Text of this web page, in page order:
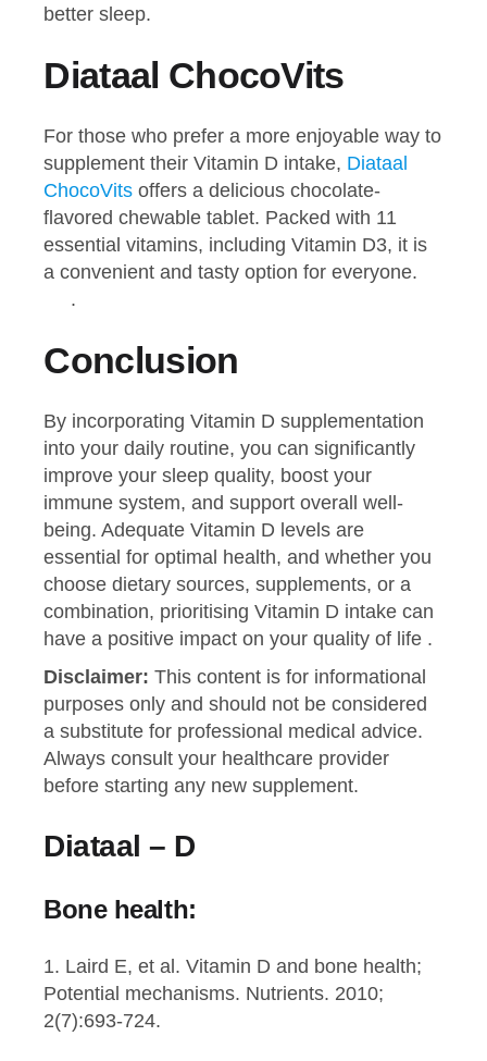
better sleep.
Diataal ChocoVits
For those who prefer a more enjoyable way to
supplement their Vitamin D intake, Diataal
ChocoVits offers a delicious chocolate-
flavored chewable tablet. Packed with 11
essential vitamins, including Vitamin D3, it is
a convenient and tasty option for everyone.
.
Conclusion
By incorporating Vitamin D supplementation
into your daily routine, you can significantly
improve your sleep quality, boost your
immune system, and support overall well-
being. Adequate Vitamin D levels are
essential for optimal health, and whether you
choose dietary sources, supplements, or a
combination, prioritising Vitamin D intake can
have a positive impact on your quality of life .
Disclaimer:This content is for informational
purposes only and should not be considered
a substitute for professional medical advice.
Always consult your healthcare provider
before starting any new supplement.
Diataal – D
Bone health:
1. Laird E, et al. Vitamin D and bone health;
Potential mechanisms. Nutrients. 2010;
2(7):693-724.